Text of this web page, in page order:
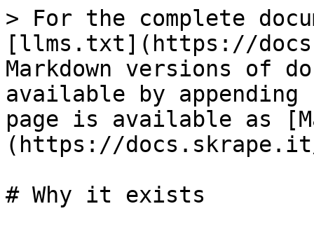
> For the complete
[llms.txt](https://
Markdown versions of
available by
page is available as
(https://
# Why it exists